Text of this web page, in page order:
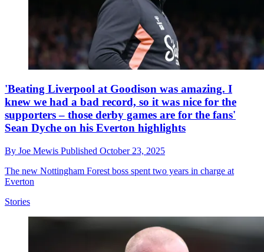
'Beating Liverpool at Goodison was amazing. I
knew we had a bad record, so it was nice for the
supporters – those derby games are for the fans'
Sean Dyche on his Everton highlights
By Joe Mewis Published October 23, 2025
The new Nottingham Forest boss spent two years in charge at
Everton
Stories